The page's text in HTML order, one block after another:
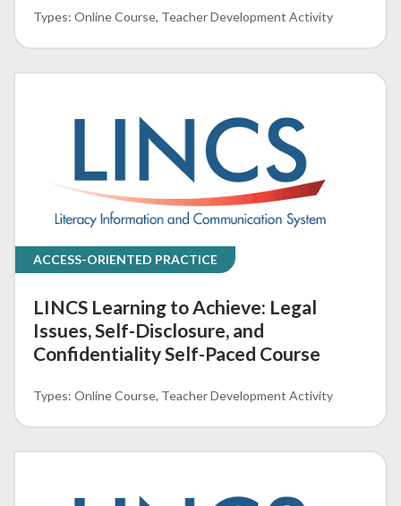
Online Course Teacher Development Activity
ACCESS-ORIENTED PRACTICE
LINCS Learning to Achieve: Legal
Issues, Self-Disclosure, and
Confidentiality Self-Paced Course
Online Course Teacher Development Activity